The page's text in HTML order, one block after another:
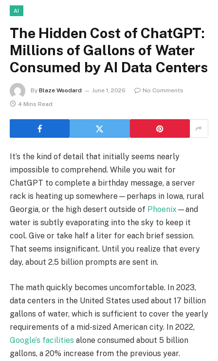
AI
The Hidden Cost of ChatGPT:
Millions of Gallons of Water
Consumed by AI Data Centers
By Blaze Woodard June 1, 2026
No Comments
4 Mins Read
It’s the kind of detail that initially seems nearly
impossible to comprehend. While you wait for
ChatGPT to complete a birthday message, a server
rack is heating up somewhere—perhaps in Iowa, rural
Georgia, or the high desert outside of Phoenix—and
water is subtly evaporating into the sky to keep it
cool. Give or take half a liter for each brief session.
That seems insignificant. Until you realize that every
day, about 2.5 billion prompts are sent in.
The math quickly becomes uncomfortable. In 2023,
data centers in the United States used about 17 billion
gallons of water, which is sufficient to cover the yearly
requirements of a mid-sized American city. In 2022,
Google’s facilities alone consumed about 5 billion
gallons, a 20% increase from the previous year.